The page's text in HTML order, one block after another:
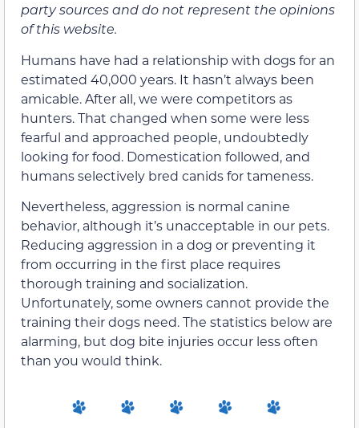
party sources and do not represent the opinions
of this website.
Humans have had a relationship with dogs for an
estimated 40,000 years. It hasn’t always been
amicable. After all, we were competitors as
hunters. That changed when some were less
fearful and approached people, undoubtedly
looking for food. Domestication followed, and
humans selectively bred canids for tameness.
Nevertheless, aggression is normal canine
behavior, although it’s unacceptable in our pets.
Reducing aggression in a dog or preventing it
from occurring in the first place requires
thorough training and socialization.
Unfortunately, some owners cannot provide the
training their dogs need. The statistics below are
alarming, but dog bite injuries occur less often
than you would think.